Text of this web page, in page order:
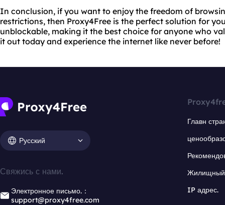
In conclusion, if you want to enjoy the freedom of
restrictions, then Proxy4Free is the perfect solution for
unblockable, making it the best choice for anyone who
it out today and experience the internet like never before!
Русский
Свяжись с нами.
Электронное письмо.：
support@proxy4free.com
Главн
Жилищный
IP адрес.